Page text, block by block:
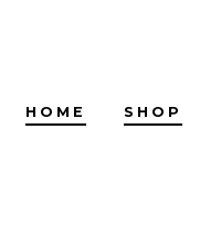
HOME SHOP